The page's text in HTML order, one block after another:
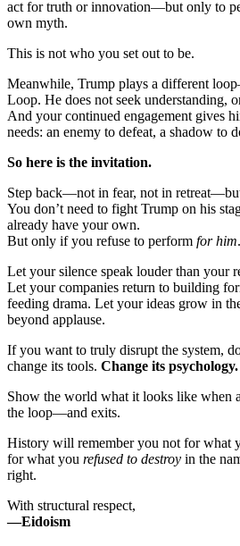
act for truth or innovation—but only to
own myth.
This is not who you set out to be.
Meanwhile, Trump plays a different
Loop. He does not seek understanding,
And your continued engagement gives
needs: an enemy to defeat, a shadow to
So here is the invitation.
Step back—not in fear, not in
You don’t need to fight Trump on his
already have your own.
But only if you refuse to perform for him.
Let your silence speak louder than your
Let your companies return to building
feeding drama. Let your ideas grow in
beyond applause.
If you want to truly disrupt the system,
change its tools. Change its psychology.
Show the world what it looks like when
the loop—and exits.
History will remember you not for what
for what you refused to destroy in the
right.
With structural respect,
—Eidoism